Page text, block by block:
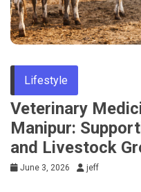
Lifestyle
Veterinary
Manipur:
and Livestock
June 3, 2026 jeff